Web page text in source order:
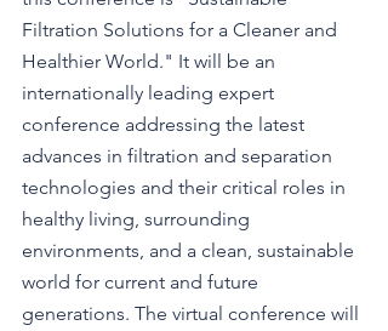
Filtration Solutions for a Cleaner and
Healthier World." It will be an
internationally leading expert
conference addressing the latest
advances in filtration and separation
technologies and their critical roles in
healthy living, surrounding
environments, and a clean, sustainable
world for current and future
generations. The virtual conference will